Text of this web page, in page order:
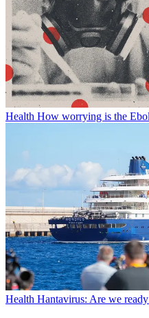
Health How worrying is the
Health Hantavirus: Are we